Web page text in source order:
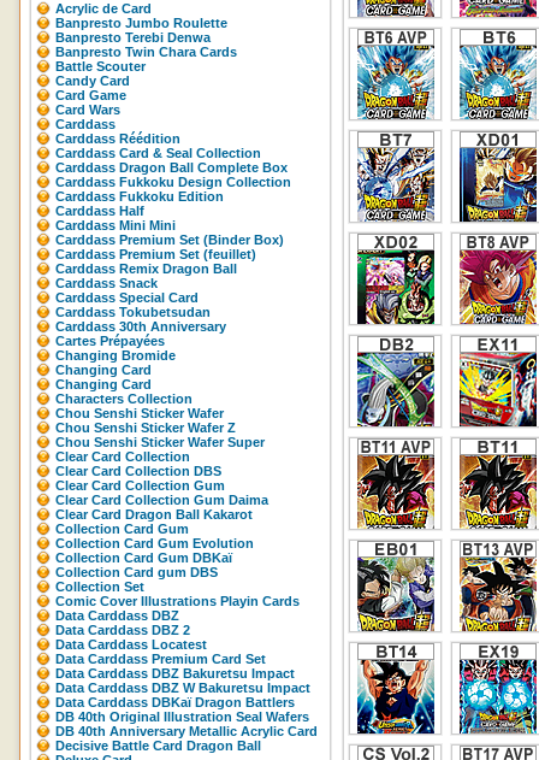
Acrylic de Card
Banpresto Jumbo Roulette
Banpresto Terebi Denwa
Banpresto Twin Chara Cards
Battle Scouter
Candy Card
Card Game
Card Wars
Carddass
Carddass Réédition
Carddass Card & Seal Collection
Carddass Dragon Ball Complete Box
Carddass Fukkoku Design Collection
Carddass Fukkoku Edition
Carddass Half
Carddass Mini Mini
Carddass Premium Set (Binder Box)
Carddass Premium Set (feuillet)
Carddass Remix Dragon Ball
Carddass Snack
Carddass Special Card
Carddass Tokubetsudan
Carddass 30th Anniversary
Cartes Prépayées
Changing Bromide
Changing Card
Changing Card
Characters Collection
Chou Senshi Sticker Wafer
Chou Senshi Sticker Wafer Z
Chou Senshi Sticker Wafer Super
Clear Card Collection
Clear Card Collection DBS
Clear Card Collection Gum
Clear Card Collection Gum Daima
Clear Card Dragon Ball Kakarot
Collection Card Gum
Collection Card Gum Evolution
Collection Card Gum DBKaï
Collection Card gum DBS
Collection Set
Comic Cover Illustrations Playin Cards
Data Carddass DBZ
Data Carddass DBZ 2
Data Carddass Locatest
Data Carddass Premium Card Set
Data Carddass DBZ Bakuretsu Impact
Data Carddass DBZ W Bakuretsu Impact
Data Carddass DBKaï Dragon Battlers
DB 40th Original Illustration Seal Wafers
DB 40th Anniversary Metallic Acrylic Card
Decisive Battle Card Dragon Ball